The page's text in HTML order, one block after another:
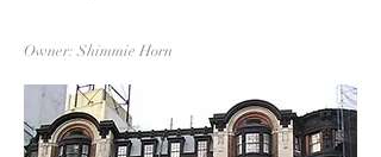
Owner: Shimmie Horn